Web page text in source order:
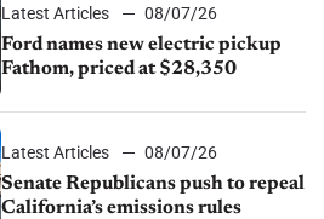
Latest Articles
08/07/26
Ford names new electric pickup
Fathom, priced at $28,350
Latest Articles
08/07/26
Senate Republicans push to repeal
California’s emissions rules